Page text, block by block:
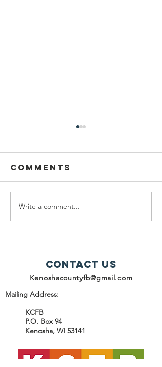
help snap
recipients
Comments
Write a comment...
Contact Us
Kenoshacountyfb@gmail.com
Mailing Address:
KCFB
P.O. Box 94
Kenosha, WI 53141